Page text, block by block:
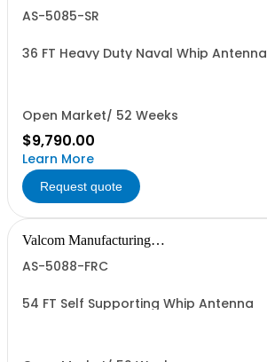
AS-5085-SR
36 FT Heavy Duty Naval Whip Antenna
Open Market/ 52 Weeks
$9,790.00
Learn More
Request quote
Valcom Manufacturing
AS-5088-FRC
54 FT Self Supporting Whip Antenna